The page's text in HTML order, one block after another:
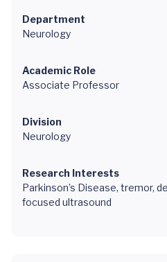
Department
Neurology
Academic Role
Associate Professor
Division
Neurology
Research Interests
Parkinson’s Disease, tremor,
focused ultrasound